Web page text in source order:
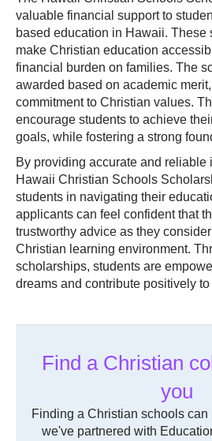
valuable financial support to
based education in Hawaii. These
make Christian education
financial burden on families. The
awarded based on academic
commitment to Christian values.
encourage students to achieve
goals, while fostering a strong
By providing accurate and reliable
Hawaii Christian Schools
students in navigating their
applicants can feel confident that
trustworthy advice as they
Christian learning environment.
scholarships, students are
dreams and contribute positively
Find a Christian
you
Finding a Christian schools can
we've partnered with